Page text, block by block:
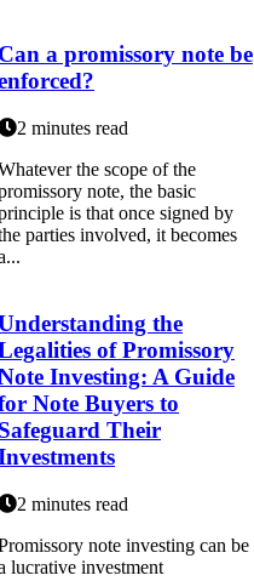
a promissory note be
2 minutes read
the scope of the
note, the basic
is that once signed by
parties involved, it becomes
the
of Promissory
Investing: A Guide
Note Buyers to
Their
2 minutes read
note investing can be
lucrative investment